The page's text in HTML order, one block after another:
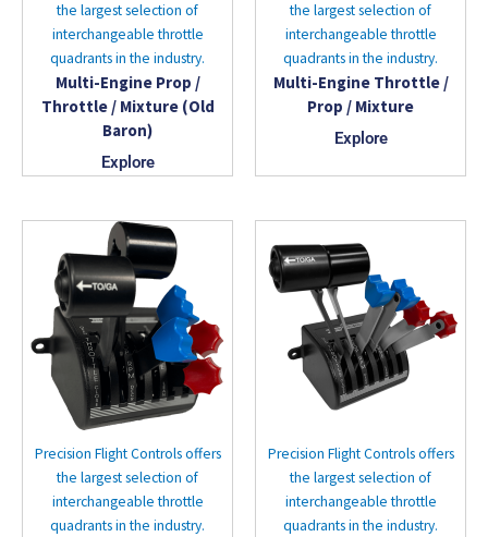
the largest selection of
interchangeable throttle
quadrants in the industry.
Multi-Engine Prop /
Throttle / Mixture (Old
Baron)
Explore
the largest selection of
interchangeable throttle
quadrants in the industry.
Multi-Engine Throttle /
Prop / Mixture
Explore
Precision Flight Controls offers
the largest selection of
interchangeable throttle
quadrants in the industry.
Precision Flight Controls offers
the largest selection of
interchangeable throttle
quadrants in the industry.